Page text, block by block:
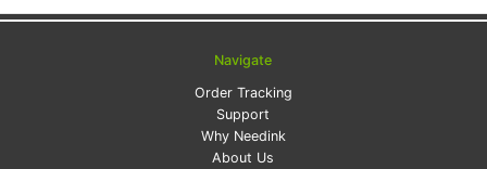
Navigate
Order Tracking
Support
Why Needink
About Us